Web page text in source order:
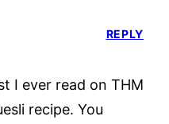
I ever read on THM
recipe. You
REPLY